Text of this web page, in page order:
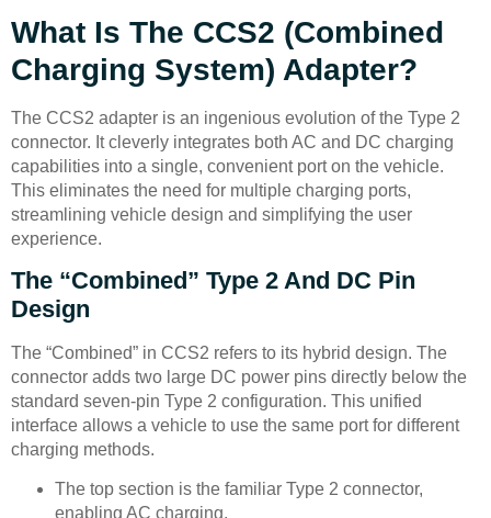
What Is The CCS2 (Combined
Charging System) Adapter?
The CCS2 adapter is an ingenious evolution of the Type 2
connector. It cleverly integrates both AC and DC charging
capabilities into a single, convenient port on the vehicle.
This eliminates the need for multiple charging ports,
streamlining vehicle design and simplifying the user
experience.
The “Combined” Type 2 And DC Pin
Design
The “Combined” in CCS2 refers to its hybrid design. The
connector adds two large DC power pins directly below the
standard seven-pin Type 2 configuration. This unified
interface allows a vehicle to use the same port for different
charging methods.
The top section is the familiar Type 2 connector,
enabling AC charging.